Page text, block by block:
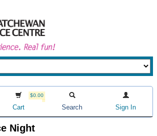
$0.00
Cart Search Sign In
Night